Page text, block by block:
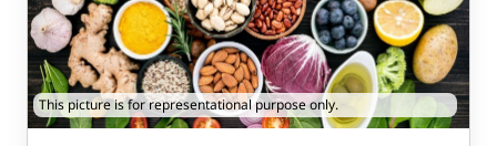
This picture is for representational purpose only.